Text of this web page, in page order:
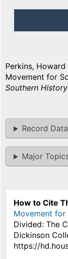
Perkins,
Movement for
Southern History
Record Data
Major
How to Cite
Movement for
Divided: The
Dickinson
https://